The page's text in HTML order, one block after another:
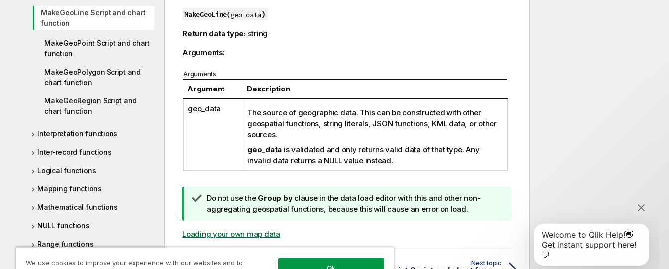
MakeGeoLine Script and chart
function
MakeGeoPoint Script and chart
function
MakeGeoPolygon Script and
chart function
MakeGeoRegion Script and
chart function
Interpretation functions
Inter-record functions
Logical functions
Mapping functions
Mathematical functions
NULL functions
Range functions
Relational functions
MakeGeoLine(geo_data)
Return data type: string
Arguments:
Arguments
Argument Description
geo_data
The source of geographic data. This can be constructed with other
geospatial functions, string literals, JSON functions, KML data, or other
sources.
geo_data is validated and only returns valid data of that type. Any
invalid data returns a NULL value instead.
T
i
n
e
Do not use the Group byclause in the data load editor with this and other non-
aggregating geospatial functions, because this will cause an error on load.
Loading your own map data
Previous topic Next topic
We use cookies to improve your experience with our websites and to